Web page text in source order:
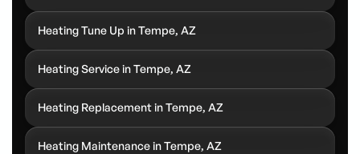
Heating Tune Up in Tempe, AZ
Heating Service in Tempe, AZ
Heating Replacement in Tempe, AZ
Heating Maintenance in Tempe, AZ